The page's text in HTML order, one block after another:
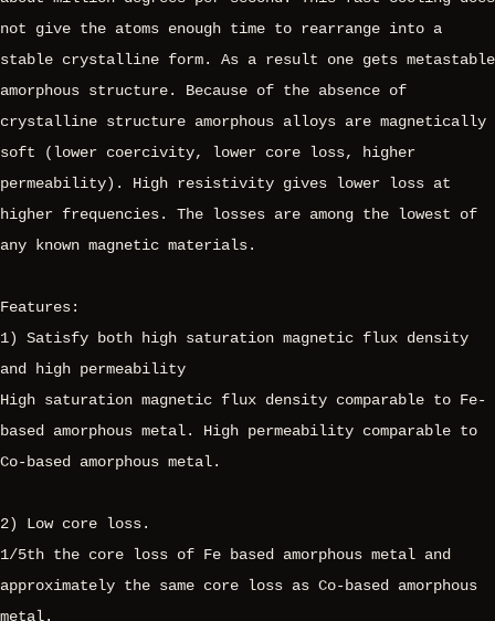
not give the atoms enough time to rearrange into a
stable crystalline form. As a result one gets metastable
amorphous structure. Because of the absence of
crystalline structure amorphous alloys are magnetically
soft (lower coercivity, lower core loss, higher
permeability). High resistivity gives lower loss at
higher frequencies. The losses are among the lowest of
any known magnetic materials.
Features:
1) Satisfy both high saturation magnetic flux density
and high permeability
High saturation magnetic flux density comparable to Fe-
based amorphous metal. High permeability comparable to
Co-based amorphous metal.
2) Low core loss.
1/5th the core loss of Fe based amorphous metal and
approximately the same core loss as Co-based amorphous
metal.